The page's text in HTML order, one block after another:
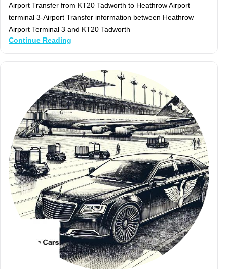
Airport Transfer from KT20 Tadworth to Heathrow Airport
terminal 3-Airport Transfer information between Heathrow
Airport Terminal 3 and KT20 Tadworth
Continue Reading